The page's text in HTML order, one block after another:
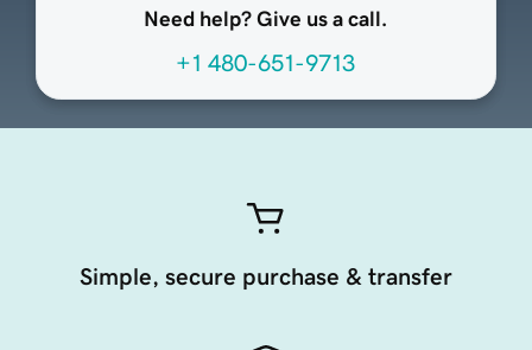
Need help? Give us a call.
+1 480-651-9713
Simple, secure purchase & transfer